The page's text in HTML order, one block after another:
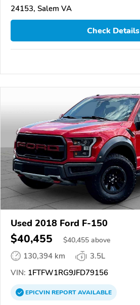
24153, Salem VA
Check Details
Used 2018 Ford F-150
$40,455 $40,455 above
130,394 km
3.5L
VIN: 1FTFW1RG9JFD79156
EPICVINREPORTAVAILABLE